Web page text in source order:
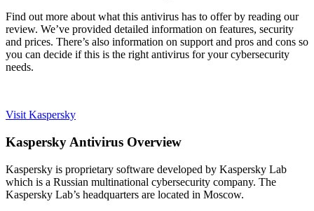
Find out more about what this antivirus has to offer by reading our
review. We’ve provided detailed information on features, security
and prices. There’s also information on support and pros and cons so
you can decide if this is the right antivirus for your cybersecurity
needs.
Visit Kaspersky
Kaspersky Antivirus Overview
Kaspersky is proprietary software developed by Kaspersky Lab
which is a Russian multinational cybersecurity company. The
Kaspersky Lab’s headquarters are located in Moscow.